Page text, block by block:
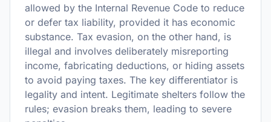
allowed by the Internal Revenue Code to reduce
or defer tax liability, provided it has economic
substance. Tax evasion, on the other hand, is
illegal and involves deliberately misreporting
income, fabricating deductions, or hiding assets
to avoid paying taxes. The key differentiator is
legality and intent. Legitimate shelters follow the
rules; evasion breaks them, leading to severe